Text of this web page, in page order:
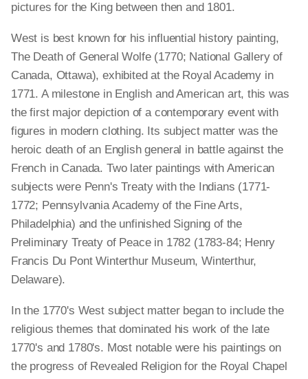
pictures for the King between then and 1801.
West is best known for his influential history painting,
The Death of General Wolfe (1770; National Gallery of
Canada, Ottawa), exhibited at the Royal Academy in
1771. A milestone in English and American art, this was
the first major depiction of a contemporary event with
figures in modern clothing. Its subject matter was the
heroic death of an English general in battle against the
French in Canada. Two later paintings with American
subjects were Penn's Treaty with the Indians (1771-
1772; Pennsylvania Academy of the Fine Arts,
Philadelphia) and the unfinished Signing of the
Preliminary Treaty of Peace in 1782 (1783-84; Henry
Francis Du Pont Winterthur Museum, Winterthur,
Delaware).
In the 1770's West subject matter began to include the
religious themes that dominated his work of the late
1770's and 1780's. Most notable were his paintings on
the progress of Revealed Religion for the Royal Chapel